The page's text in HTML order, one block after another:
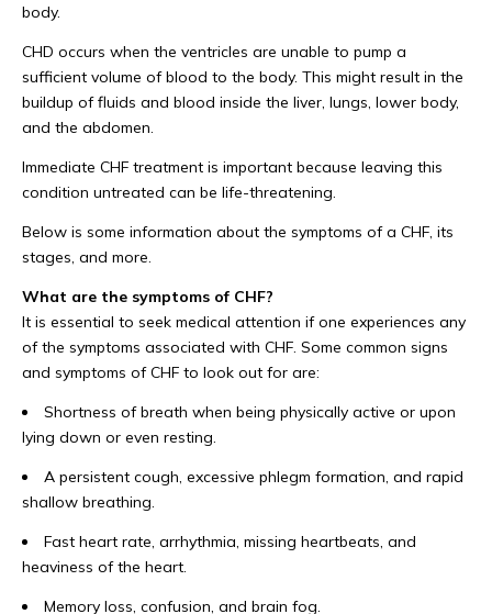
body.
CHD occurs when the ventricles are unable to pump a
sufficient volume of blood to the body. This might result in the
buildup of fluids and blood inside the liver, lungs, lower body,
and the abdomen.
Immediate CHF treatment is important because leaving this
condition untreated can be life-threatening.
Below is some information about the symptoms of a CHF, its
stages, and more.
What are the symptoms of CHF?
It is essential to seek medical attention if one experiences any
of the symptoms associated with CHF. Some common signs
and symptoms of CHF to look out for are:
Shortness of breath when being physically active or upon
lying down or even resting.
A persistent cough, excessive phlegm formation, and rapid
shallow breathing.
Fast heart rate, arrhythmia, missing heartbeats, and
heaviness of the heart.
Memory loss, confusion, and brain fog.